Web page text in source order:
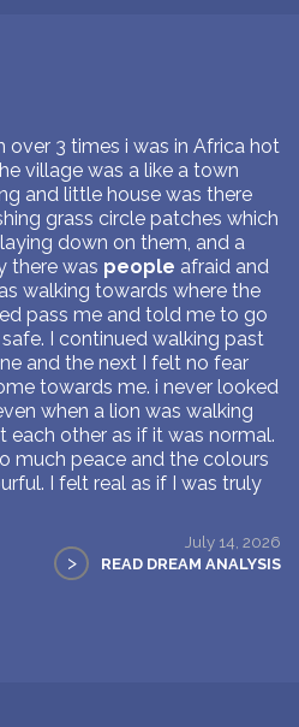
over 3 times i was in Africa hot
village was a like a town
and little house was there
grass circle patches which
down on them, and a
there was people afraid and
walking towards where the
pass me and told me to go
I continued walking past
and the next I felt no fear
towards me. i never looked
when a lion was walking
other as if it was normal.
much peace and the colours
I felt real as if I was truly
July 14, 2026
> READ DREAM ANALYSIS